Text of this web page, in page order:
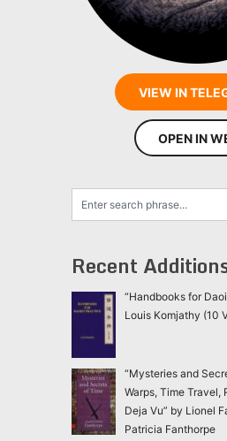
VIEW IN
OPEN IN
Recent
“Handbooks for
Louis Komjathy (10
“Mysteries and
Warps, Time Travel,
Deja Vu” by Lionel
Patricia Fanthorpe